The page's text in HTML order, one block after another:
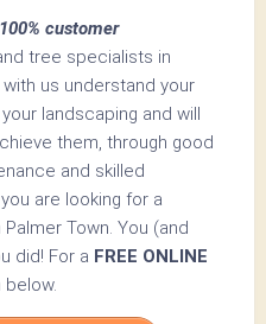
customer
tree specialists in
us understand your
landscaping and will
them, through good
and skilled
are looking for a
Town. You (and
did! For a FREE ONLINE